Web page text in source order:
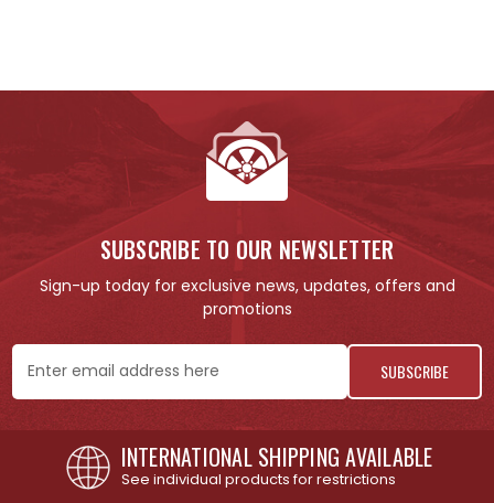
SUBSCRIBE TO OUR NEWSLETTER
Sign-up today for exclusive news, updates, offers and
promotions
Email
Address
INTERNATIONAL SHIPPING AVAILABLE
See individual products for restrictions